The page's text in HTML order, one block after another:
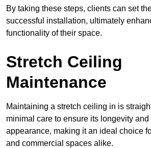
By taking these steps, clients can set
successful installation, ultimately
functionality of their space.
Stretch Ceiling
Maintenance
Maintaining a stretch ceiling in is
minimal care to ensure its longevity
appearance, making it an ideal choice
and commercial spaces alike.